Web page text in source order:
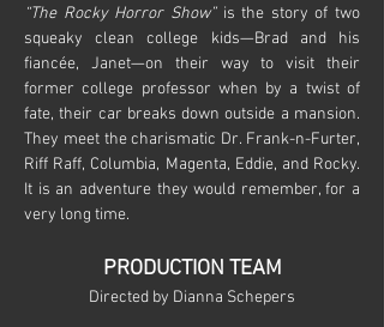
“The Rocky Horror Show” is the story of two
squeaky clean college kids—Brad and his
fiancée, Janet—on their way to visit their
former college professor when by a twist of
fate, their car breaks down outside a mansion.
They meet the charismatic Dr. Frank-n-Furter,
Riff Raff, Columbia, Magenta, Eddie, and Rocky.
It is an adventure they would remember, for a
very long time.
PRODUCTION TEAM
Directed by Dianna Schepers